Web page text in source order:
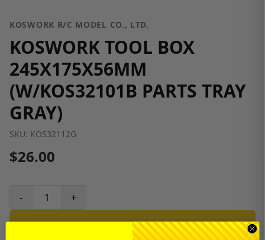
KOSWORK R/C MODEL CO., LTD.
KOSWORK TOOL BOX
245X175X56MM
(W/KOS32101B PARTS TRAY
GRAY)
SKU: KOS32112G
$26.00
- +
NOTIFY ME